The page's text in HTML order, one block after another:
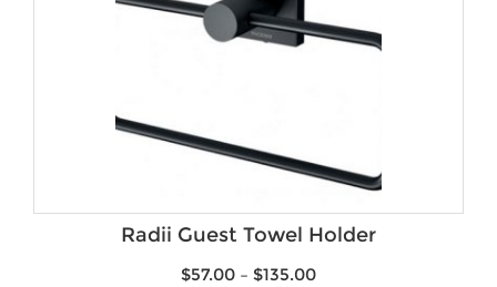
Radii Guest Towel Holder
$57.00 – $135.00